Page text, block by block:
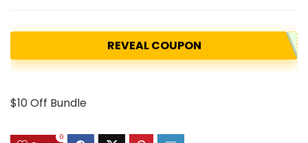
REVEAL COUPON
$10 Off Bundle
0